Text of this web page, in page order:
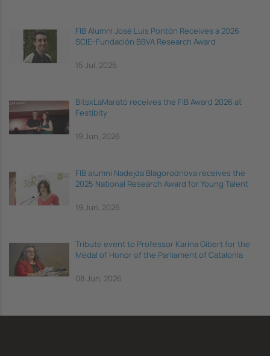
FIB Alumni José Luis Pontón Receives a 2026
SCIE–Fundación BBVA Research Award
15 Jul, 2026
BitsxLaMarató receives the FIB Award 2026 at
Festibity
19 Jun, 2026
FIB alumni Nadejda Blagorodnova receives the
2025 National Research Award for Young Talent
19 Jun, 2026
Tribute event to Professor Karina Gibert for the
Medal of Honor of the Parliament of Catalonia
08 Jun, 2026